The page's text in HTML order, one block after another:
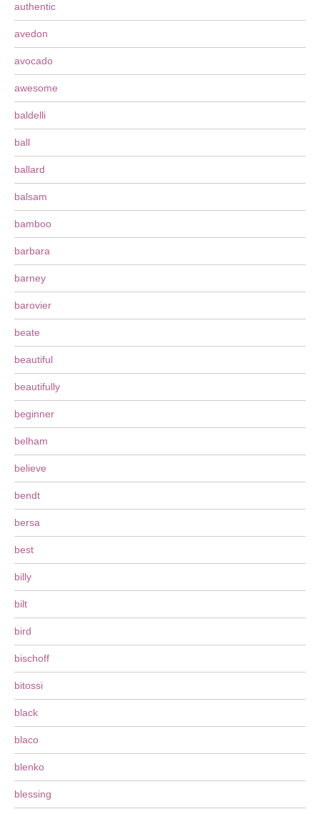
authentic
avedon
avocado
awesome
baldelli
ball
ballard
balsam
bamboo
barbara
barney
barovier
beate
beautiful
beautifully
beginner
belham
believe
bendt
bersa
best
billy
bilt
bird
bischoff
bitossi
black
blaco
blenko
blessing